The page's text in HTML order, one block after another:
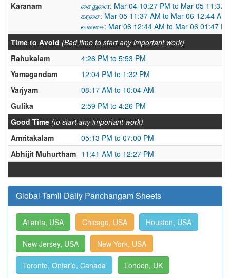
Karanam
சைதுளை: Mar 04 10:27 PM to Mar 05 11:37
கரசை: Mar 05 11:37 AM to Mar 06 12:44 AM
வனசை: Mar 06 12:44 AM to Mar 06 01:47
Time to Avoid (Bad time to start any important work)
Rahukalam
4:26 PM to 5:53 PM
Yamagandam
12:04 PM to 1:32 PM
Varjyam
08:17 AM to 10:04 AM
Gulika
2:59 PM to 4:26 PM
Good Time (to start any important work)
Amritakalam
05:13 PM to 07:00 PM
Abhijit Muhurtham 11:41 AM to 12:27 PM
Global Tamil Daily Panchangam Sheets
Atlanta, USA Chicago, USA Houston, USA
New Jersey, USA New York, USA
Toronto, Ontario, Canada London, UK